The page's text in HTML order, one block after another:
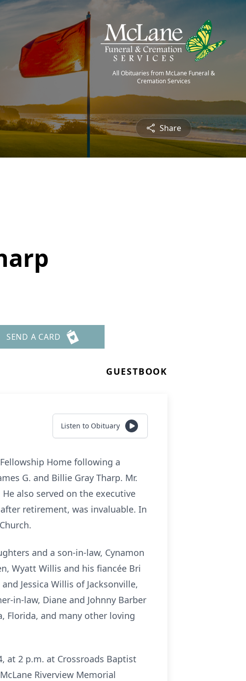
All Obituaries from McLane Funeral &
Cremation Services
Share
SEND A CARD
GUESTBOOK
Listen to Obituary
Home following a
G. and Billie Gray Tharp. Mr.
also served on the executive
retirement, was invaluable. In
and a son-in-law, Cynamon
Wyatt Willis and his fiancée Bri
Jessica Willis of Jacksonville,
in-law, Diane and Johnny Barber
Florida, and many other loving
at 2 p.m. at Crossroads Baptist
Riverview Memorial